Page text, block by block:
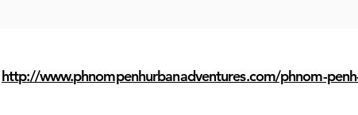
http://www.phnompenhurbanadventures.com/phnom-